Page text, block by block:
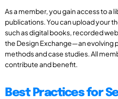
As a member, you gain access to a
publications. You can upload your
such as digital books, recorded
the Design Exchange—an evolving
methods and case studies. All
contribute and benefit.
Best Practices for